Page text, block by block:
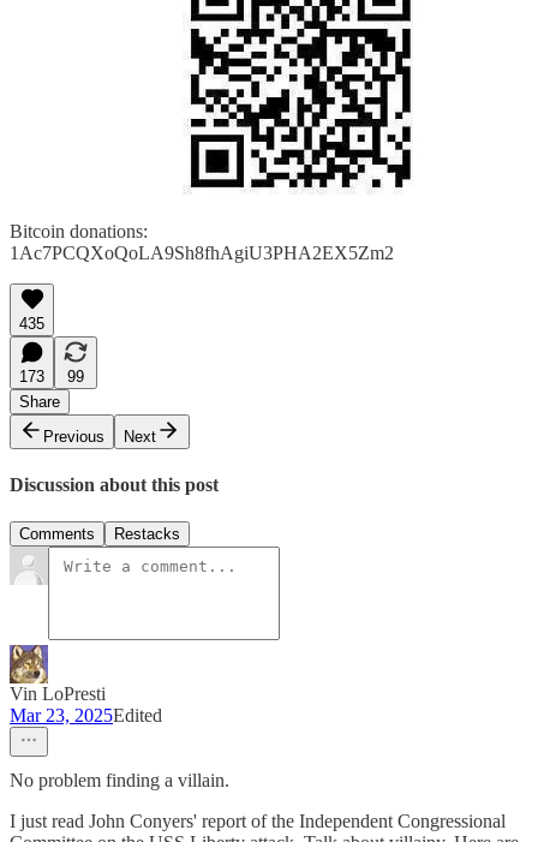
Bitcoin donations:
1Ac7PCQXoQoLA9Sh8fhAgiU3PHA2EX5Zm2
435
173
99
Share
Previous
Next
Discussion about this post
Comments Restacks
Vin LoPresti
Mar 23, 2025Edited
No problem finding a villain.
I just read John Conyers' report of the Independent Congressional